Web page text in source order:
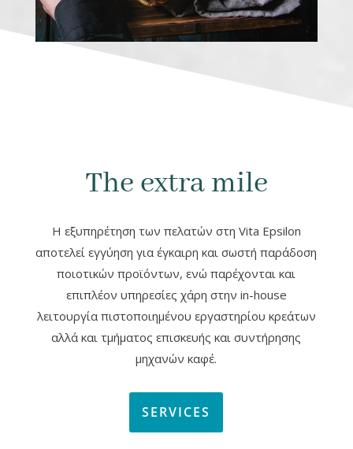
The extra mile
Η εξυπηρέτηση των πελατών στη Vita Epsilon
αποτελεί εγγύηση για έγκαιρη και σωστή παράδοση
ποιοτικών προϊόντων, ενώ παρέχονται και
επιπλέον υπηρεσίες χάρη στην in-house
λειτουργία πιστοποιημένου εργαστηρίου κρεάτων
αλλά και τμήματος επισκευής και συντήρησης
μηχανών καφέ.
SERVICES